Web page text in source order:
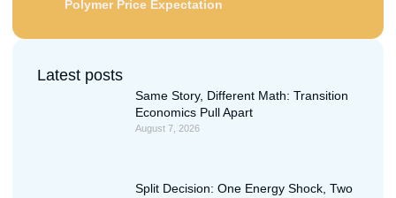
Polymer Price Expectation
Latest posts
Same Story, Different Math: Transition
Economics Pull Apart
August 7, 2026
Split Decision: One Energy Shock, Two